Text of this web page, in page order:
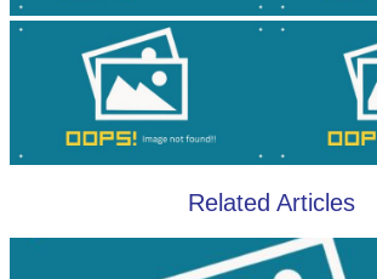
Related Articles